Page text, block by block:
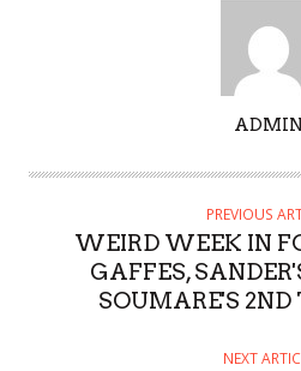
T
PREVIOUS
WEIRD WEEK IN
GAFFES,
SOUMARE'S
NEXT